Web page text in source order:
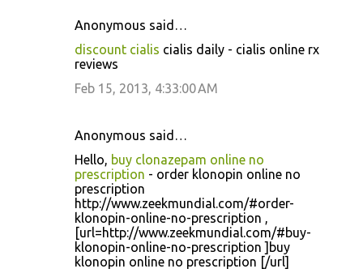
Anonymous said…
discount cialis cialis daily - cialis online rx
reviews
Feb 15, 2013, 4:33:00 AM
Anonymous said…
Hello, buy clonazepam online no
prescription - order klonopin online no
prescription
http://www.zeekmundial.com/#order-
klonopin-online-no-prescription ,
[url=http://www.zeekmundial.com/#buy-
klonopin-online-no-prescription ]buy
klonopin online no prescription [/url]